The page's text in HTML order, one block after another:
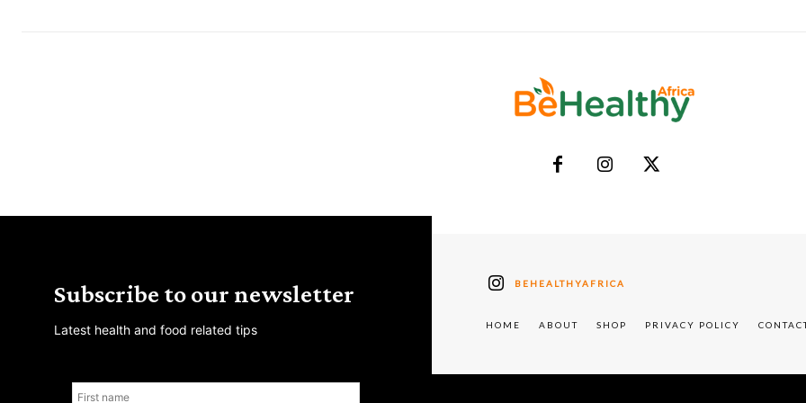
Subscribe to our newsletter
Latest health and food related tips
BEHEALTHYAFRICA
HOME ABOUT SHOP PRIVACY POLICY